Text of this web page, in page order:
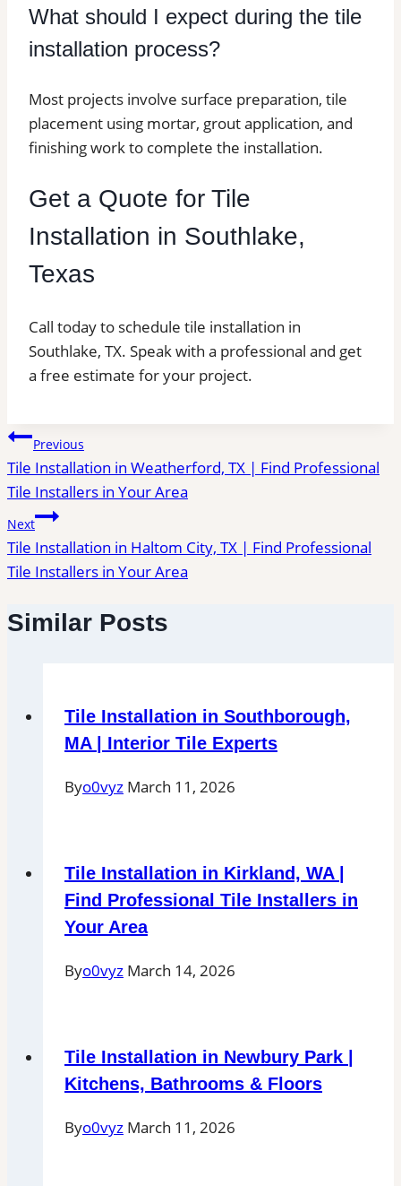
What should I expect during the tile
installation process?
Most projects involve surface preparation, tile
placement using mortar, grout application, and
finishing work to complete the installation.
Get a Quote for Tile
Installation in Southlake,
Texas
Call today to schedule tile installation in
Southlake, TX. Speak with a professional and get
a free estimate for your project.
Post
navigation
Previous
Tile Installation in Weatherford, TX | Find Professional
Tile Installers in Your Area
Next
Tile Installation in Haltom City, TX | Find Professional
Tile Installers in Your Area
Similar Posts
Tile Installation in Southborough,
MA | Interior Tile Experts
Byo0vyz March 11, 2026
Tile Installation in Kirkland, WA |
Find Professional Tile Installers in
Your Area
Byo0vyz March 14, 2026
Tile Installation in Newbury Park |
Kitchens, Bathrooms & Floors
Byo0vyz March 11, 2026